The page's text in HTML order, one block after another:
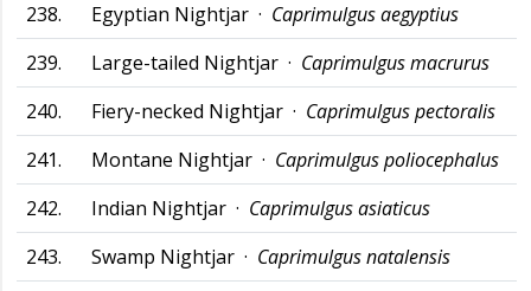
238.
Egyptian Nightjar · Caprimulgus aegyptius
239.
Large-tailed Nightjar · Caprimulgus macrurus
240.
Fiery-necked Nightjar · Caprimulgus pectoralis
241.
Montane Nightjar · Caprimulgus poliocephalus
242.
Indian Nightjar · Caprimulgus asiaticus
243.
Swamp Nightjar · Caprimulgus natalensis